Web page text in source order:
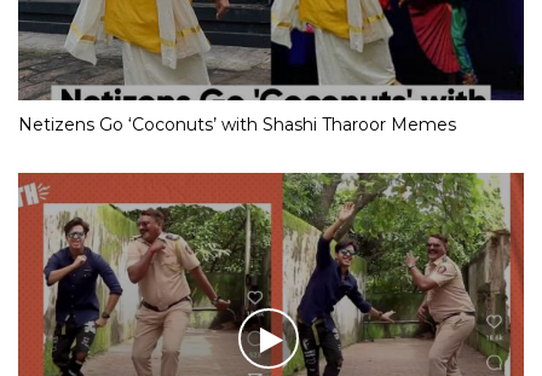
Netizens Go ‘Coconuts’ with Shashi Tharoor Memes